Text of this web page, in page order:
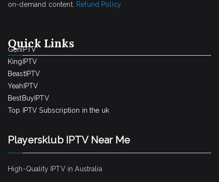
on-demand content. Refund Policy
Quick Links
GenIPTV
KingIPTV
BeastIPTV
YeahIPTV
BestBuyIPTV
Top IPTV Subscription in the uk
Playersklub IPTV Near Me
High-Quality IPTV in Australia